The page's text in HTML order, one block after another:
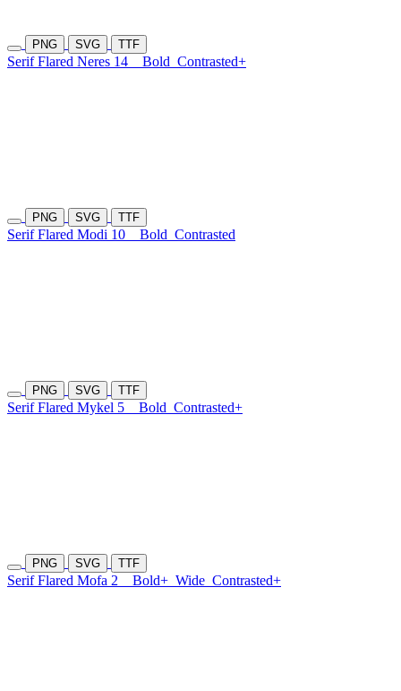
PNG SVG TTF
Serif Flared Neres 14 Bold Contrasted+
PNG SVG TTF
Serif Flared Modi 10 Bold Contrasted
PNG SVG TTF
Serif Flared Mykel 5 Bold Contrasted+
PNG SVG TTF
Serif Flared Mofa 2 Bold+ Wide Contrasted+